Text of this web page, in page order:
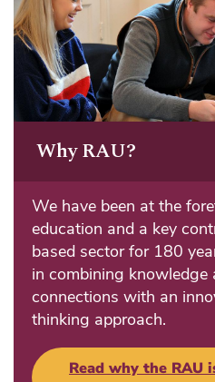
Why RAU?
We have been at the
education and a key
based sector for 180
in combining knowledge
connections with an
thinking approach.
Read why the RAU